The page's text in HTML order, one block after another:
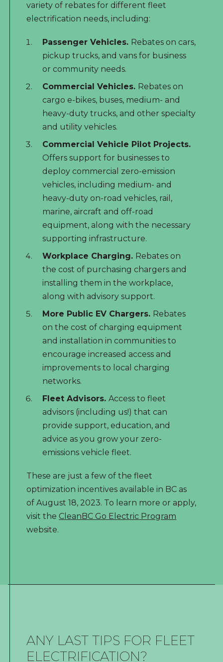
variety of rebates for different fleet
electrification needs, including:
Passenger Vehicles. Rebates on cars,
pickup trucks, and vans for business
or community needs.
Commercial Vehicles. Rebates on
cargo e-bikes, buses, medium- and
heavy-duty trucks, and other specialty
and utility vehicles.
Commercial Vehicle Pilot Projects.
Offers support for businesses to
deploy commercial zero-emission
vehicles, including medium- and
heavy-duty on-road vehicles, rail,
marine, aircraft and off-road
equipment, along with the necessary
supporting infrastructure.
Workplace Charging. Rebates on
the cost of purchasing chargers and
installing them in the workplace,
along with advisory support.
More Public EV Chargers. Rebates
on the cost of charging equipment
and installation in communities to
encourage increased access and
improvements to local charging
networks.
Fleet Advisors.Access to fleet
advisors (including us!) that can
provide support, education, and
advice as you grow your zero-
emissions vehicle fleet.
These are just a few of the fleet
optimization incentives available in BC as
of August 18, 2023. To learn more or apply,
visit the CleanBC Go Electric Program
website.
ANY LAST TIPS FOR FLEET
ELECTRIFICATION?